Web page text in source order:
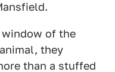
window of the
they
than a stuffed